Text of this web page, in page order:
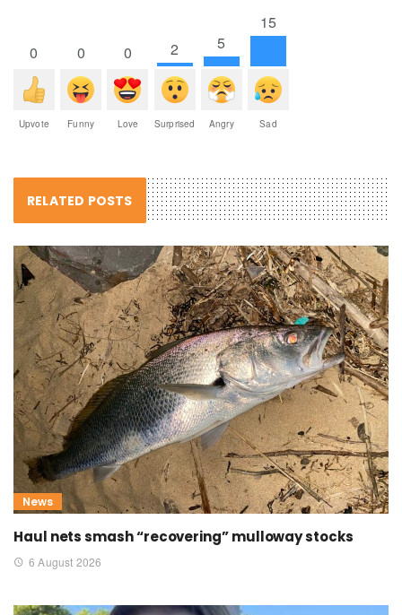
0
Upvote
0
Funny
0
Love
2
Surprised
5
Angry
15
Sad
RELATED POSTS
News
Haul nets smash “recovering” mulloway stocks
6 August 2026